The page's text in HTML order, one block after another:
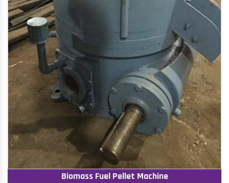
Biomass Fuel Pellet Machine